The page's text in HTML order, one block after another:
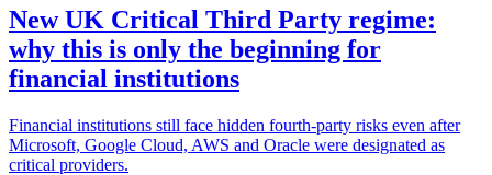
New UK Critical Third Party regime:
why this is only the beginning for
financial institutions
Financial institutions still face hidden fourth-party risks even after
Microsoft, Google Cloud, AWS and Oracle were designated as
critical providers.